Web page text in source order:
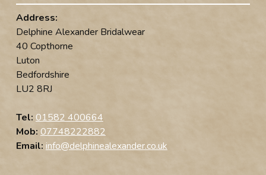
Address:
Delphine Alexander Bridalwear
40 Copthorne
Luton
Bedfordshire
LU2 8RJ
Tel: 01582 400664
Mob: 07748222882
Email: info@delphinealexander.co.uk